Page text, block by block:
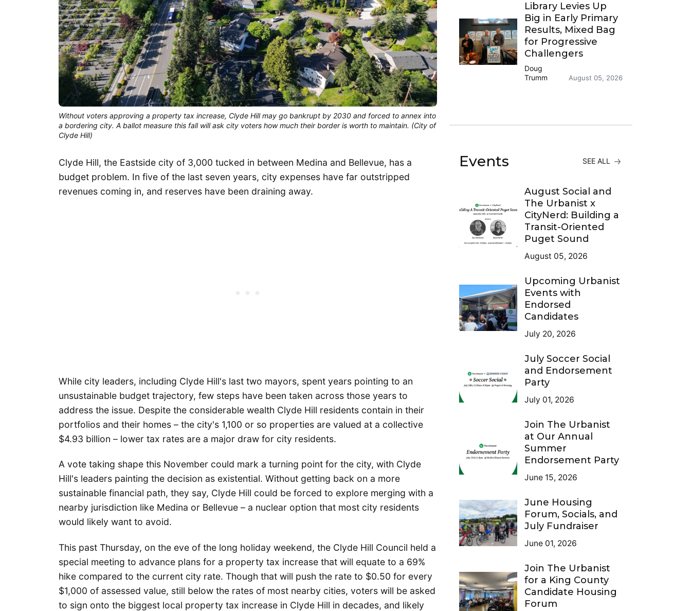
Without voters approving a property tax increase, Clyde Hill may go bankrupt by 2030 and forced to annex into
a bordering city. A ballot measure this fall will ask city voters how much their border is worth to maintain. (City of
Clyde Hill)
Clyde Hill, the Eastside city of 3,000 tucked in between Medina and Bellevue, has a
budget problem. In five of the last seven years, city expenses have far outstripped
revenues coming in, and reserves have been draining away.
While city leaders, including Clyde Hill's last two mayors, spent years pointing to an
unsustainable budget trajectory, few steps have been taken across those years to
address the issue. Despite the considerable wealth Clyde Hill residents contain in their
portfolios and their homes – the city's 1,100 or so properties are valued at a collective
$4.93 billion – lower tax rates are a major draw for city residents.
A vote taking shape this November could mark a turning point for the city, with Clyde
Hill's leaders painting the decision as existential. Without getting back on a more
sustainable financial path, they say, Clyde Hill could be forced to explore merging with a
nearby jurisdiction like Medina or Bellevue – a nuclear option that most city residents
would likely want to avoid.
This past Thursday, on the eve of the long holiday weekend, the Clyde Hill Council held a
special meeting to advance plans for a property tax increase that will equate to a 69%
hike compared to the current city rate. Though that will push the rate to $0.50 for every
$1,000 of assessed value, still below the rates of most nearby cities, voters will be asked
to sign onto the biggest local property tax increase in Clyde Hill in decades, and likely
Library Levies Up
Big in Early Primary
Results, Mixed Bag
for Progressive
Challengers
Doug
Trumm
August 05, 2026
Events SEE ALL
August Social and
The Urbanist x
CityNerd: Building a
Transit-Oriented
Puget Sound
August 05, 2026
Upcoming Urbanist
Events with
Endorsed
Candidates
July 20, 2026
July Soccer Social
and Endorsement
Party
July 01, 2026
Join The Urbanist
at Our Annual
Summer
Endorsement Party
June 15, 2026
June Housing
Forum, Socials, and
July Fundraiser
June 01, 2026
Join The Urbanist
for a King County
Candidate Housing
Forum